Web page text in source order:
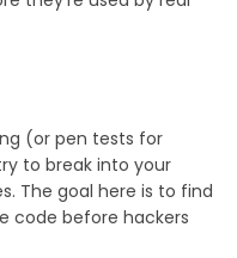
(or pen tests for
to break into your
The goal here is to find
code before hackers